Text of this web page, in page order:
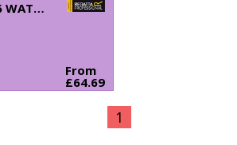
LIMESTONE S6 WATERPROOF BOOTS
From
£64.69
1